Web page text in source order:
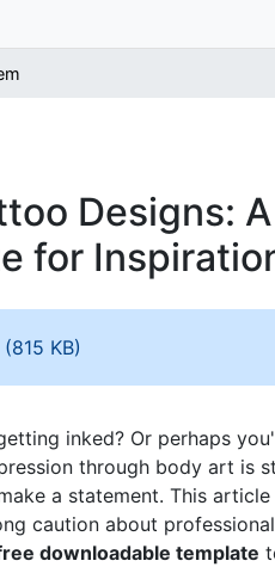
Designs:
for
(815 KB)
inked? Or perhaps
through body art is
a statement. This
caution about
downloadable template